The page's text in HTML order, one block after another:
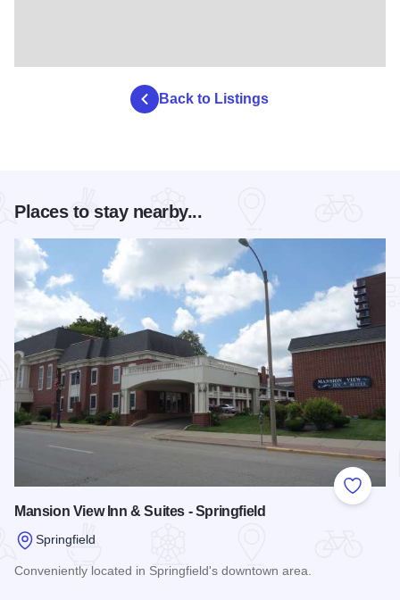
Back to Listings
Places to stay nearby...
Add to
Mansion View Inn & Suites - Springfield
Springfield
Conveniently located in Springfield's downtown area.